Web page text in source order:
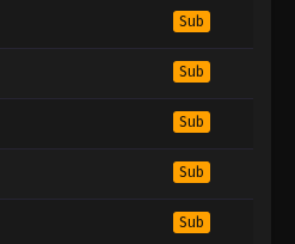
Sub
Sub
Sub
Sub
Sub